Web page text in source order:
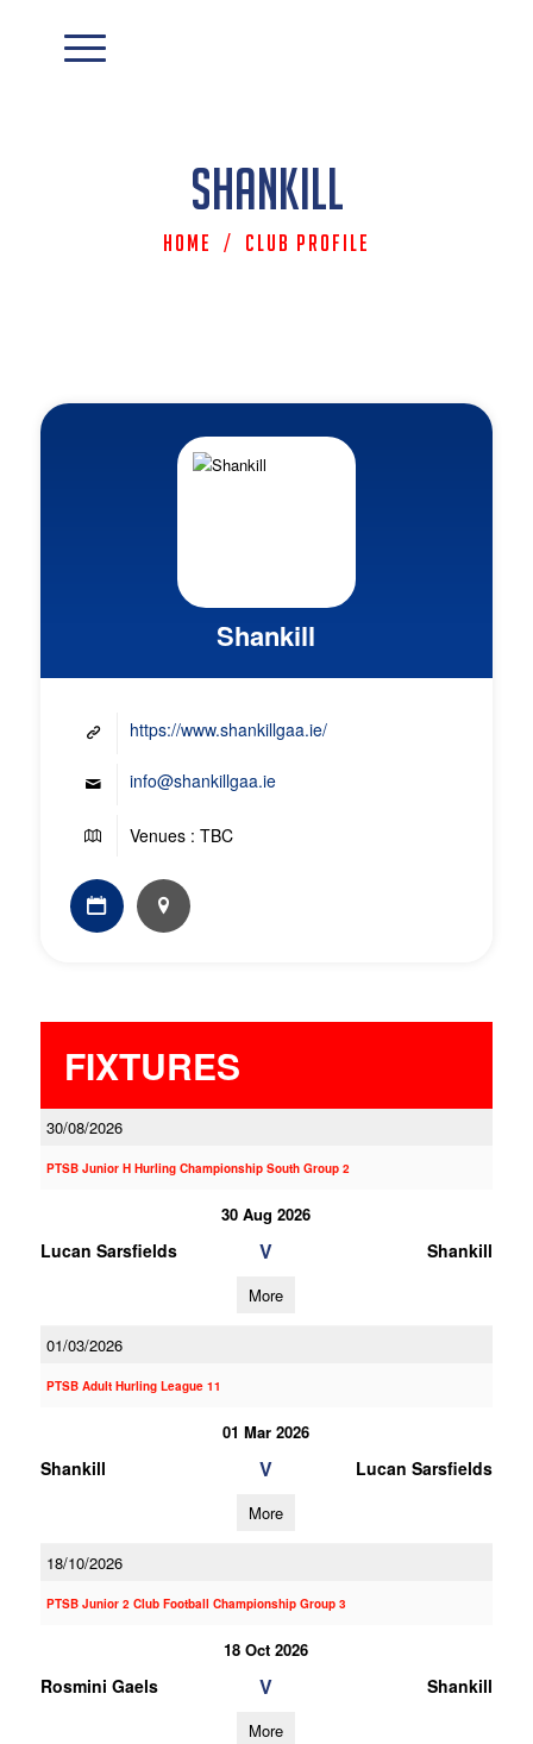
Shankill
Home / Club Profile
Shankill
https://www.shankillgaa.ie/
info@shankillgaa.ie
Venues : TBC
FIXTURES
30/08/2026
PTSB Junior H Hurling Championship South Group 2
30 Aug 2026
Lucan Sarsfields V Shankill
More
01/03/2026
PTSB Adult Hurling League 11
01 Mar 2026
Shankill V Lucan Sarsfields
More
18/10/2026
PTSB Junior 2 Club Football Championship Group 3
18 Oct 2026
Rosmini Gaels V Shankill
More